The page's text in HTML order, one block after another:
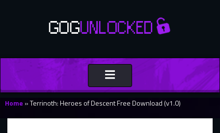
Toggle
navigation
Home »Terrinoth: Heroes of Descent Free Download (v1.0)